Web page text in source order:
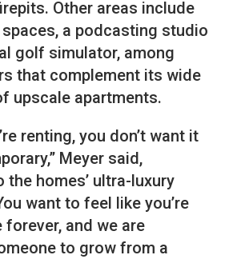
Other areas include
a podcasting studio
golf simulator, among
that complement its wide
upscale apartments.
renting, you don’t want it
Meyer said,
the homes’ ultra-luxury
want to feel like you’re
forever, and we are
to grow from a